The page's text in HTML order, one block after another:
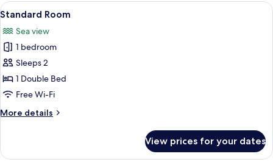
View
all
photos
for
Standard
Room
A hotel room with a large bed,
4
Standard Room
Sea view
1 bedroom
Sleeps 2
1 Double Bed
Free Wi-Fi
More details
More
Room
View prices for your dates